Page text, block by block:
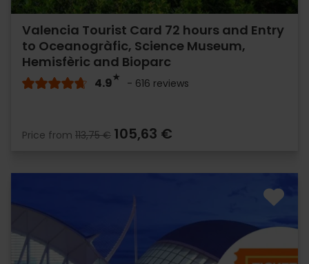
Valencia Tourist Card 72 hours and Entry
to Oceanogràfic, Science Museum,
Hemisfèric and Bioparc
4.9 - 616 reviews
Price from 113,75 € 105,63 €